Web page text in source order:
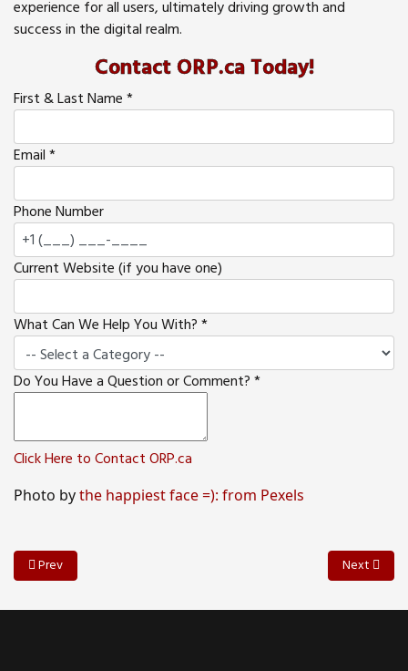
experience for all users, ultimately driving growth and
success in the digital realm.
Contact ORP.ca Today!
First & Last Name *
Email *
Phone Number
Current Website (if you have one)
What Can We Help You With? *
Do You Have a Question or Comment? *
Click Here to Contact ORP.ca
Photo bythe happiest face =): from Pexels
Previous article: Ten Ways Your Customers Can Help You Create
Prev Next
Next